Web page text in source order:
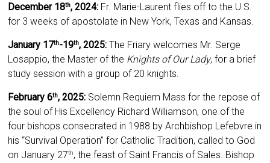
December 18th, 2024: Fr. Marie-Laurent flies off to the U.S.
for 3 weeks of apostolate in New York, Texas and Kansas.
January 17th-19th, 2025: The Friary welcomes Mr. Serge
Losappio, the Master of the Knights of Our Lady, for a brief
study session with a group of 20 knights.
February 6th, 2025: Solemn Requiem Mass for the repose of
the soul of His Excellency Richard Williamson, one of the
four bishops consecrated in 1988 by Archbishop Lefebvre in
his “Survival Operation” for Catholic Tradition, called to God
on January 27th, the feast of Saint Francis of Sales. Bishop